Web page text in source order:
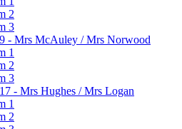
2
3
- Mrs McAuley / Mrs Norwood
1
2
3
- Mrs Hughes / Mrs Logan
1
2